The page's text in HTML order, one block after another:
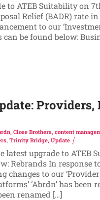
to ATEB Suitability on
Relief (BADR) rate
to our
be found below:
Providers,
, Close Brothers, content
, Trinity Bridge, Update
latest upgrade to ATEB
Rebrands In response
changes to our
‘Abrdn’ has been
renamed […]